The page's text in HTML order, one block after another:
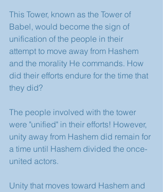
This Tower, known as the Tower of
Babel, would become the sign of
unification of the people in their
attempt to move away from Hashem
and the morality He commands. How
did their efforts endure for the time that
they did?
The people involved with the tower
were "unified" in their efforts! However,
unity away from Hashem did remain for
a time until Hashem divided the once-
united actors.
Unity that moves toward Hashem and